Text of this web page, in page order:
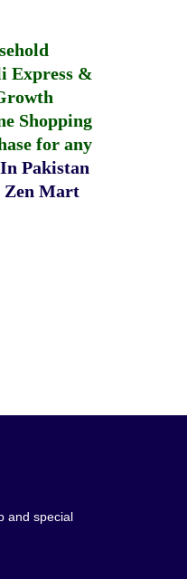
Express &
Shopping
for any
Pakistan
Zen Mart
and special